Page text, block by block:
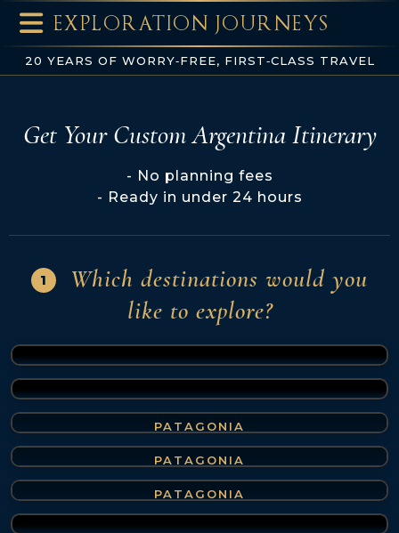
EXPLORATION JOURNEYS
20 YEARS OF WORRY‑FREE, FIRST‑CLASS TRAVEL
Get Your Custom Argentina Itinerary
No planning fees
Ready in under 24 hours
1
Which destinations would you
like to explore?
Buenos Aires(1 of 7)
Iguazu Falls(2 of 7)
PATAGONIA
El Calafate(3 of 7)
PATAGONIA
Bariloche(4 of 7)
PATAGONIA
Ushuaia(5 of 7)
Mendoza(6 of 7)
Peninsula Valdes(7 of 7)